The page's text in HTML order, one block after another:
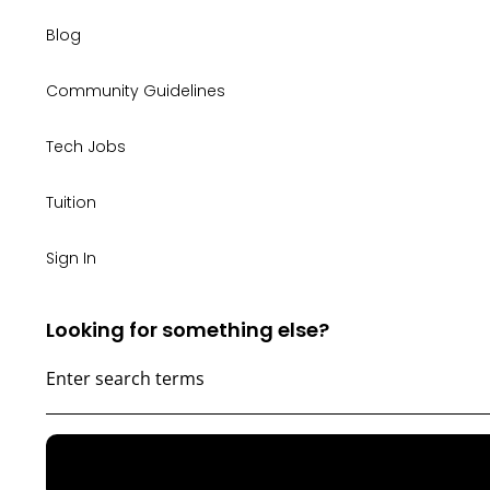
Blog
Community Guidelines
Tech Jobs
Tuition
Sign In
Looking for something else?
WONDERING
TECH